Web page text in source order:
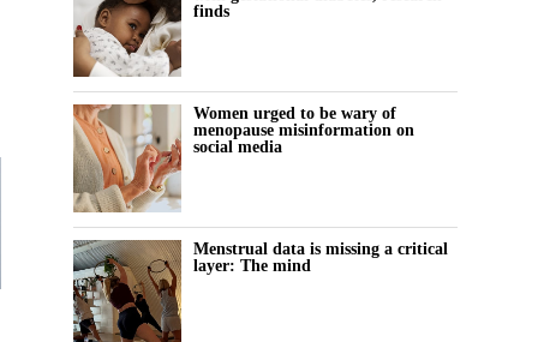
finds
Women urged to be wary of
menopause misinformation on
social media
Menstrual data is missing a critical
layer: The mind